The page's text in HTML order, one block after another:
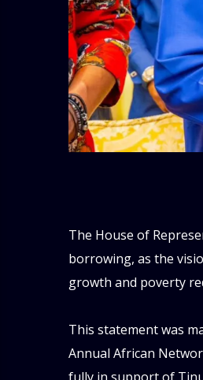
‎The House of
borrowing, as the
growth and poverty
‎This statement was
Annual African